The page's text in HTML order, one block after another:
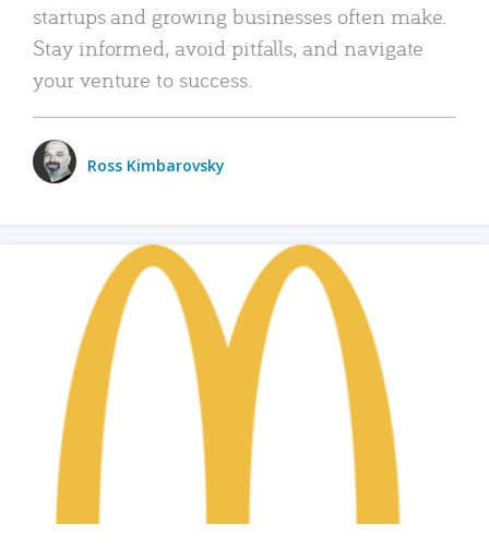
startups and growing businesses often make.
Stay informed, avoid pitfalls, and navigate
your venture to success.
Ross Kimbarovsky